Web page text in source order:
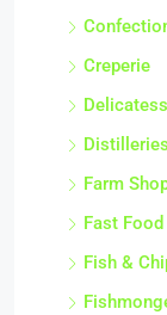
Creperie
Distilleries
Farm
Fast
Fish &